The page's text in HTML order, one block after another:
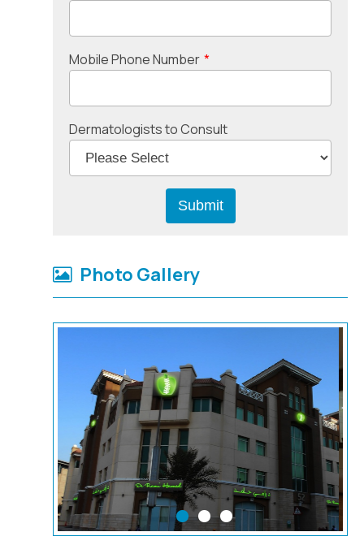
Mobile Phone Number *
Dermatologists to Consult
Photo Gallery